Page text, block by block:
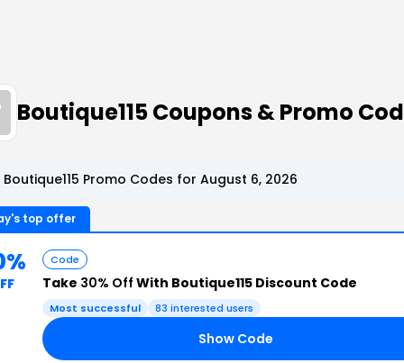
Boutique115 Coupons & Promo
Promo Codes for August 6, 2026
top offer
Code
Take 30% Off With Boutique115 Discount Code
Most successful 83 interested users
Show Code